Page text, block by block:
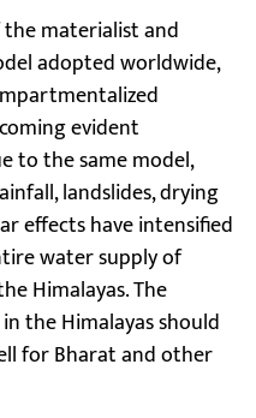
materialist and
adopted worldwide,
evident
to the same model,
landslides, drying
effects have intensified
water supply of
Himalayas. The
the Himalayas should
for Bharat and other